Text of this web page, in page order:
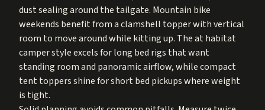
dust sealing around the tailgate. Mountain bike
weekends benefit from a clamshell topper with vertical
room to move around while kitting up. The at habitat
camper style excels for long bed rigs that want
standing room and panoramic airflow, while compact
tent toppers shine for short bed pickups where weight
is tight.